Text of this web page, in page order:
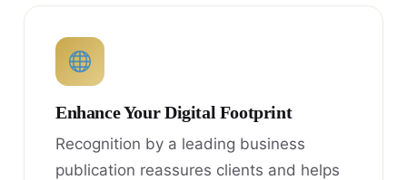
Enhance Your Digital Footprint
Recognition by a leading business
publication reassures clients and helps